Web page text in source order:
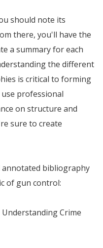
should note its
there, you'll have the
a summary for each
the different
is critical to forming
professional
on structure and
sure to create
annotated bibliography
of gun control:
Understanding Crime